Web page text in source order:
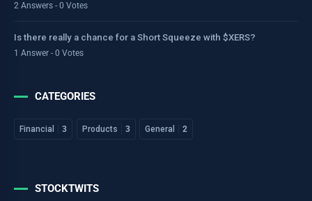
2 Answers - 0 Votes
Is there really a chance for a Short Squeeze with $XERS?
1 Answer - 0 Votes
CATEGORIES
Financial 3 Products 3 General 2
STOCKTWITS